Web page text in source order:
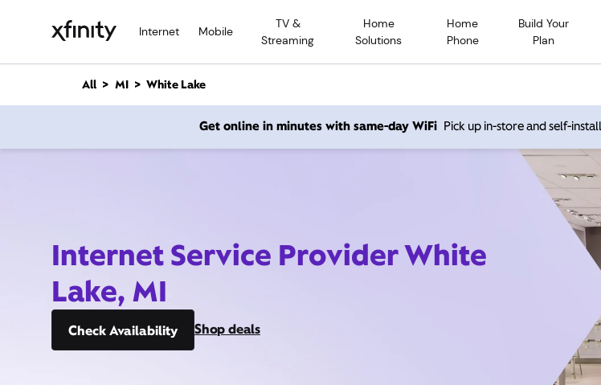
Internet Mobile
TV &
Streaming
Home
Solutions
Home
Phone
Build Your
Plan
n
All MI White Lake
Get online in minutes with same-day WiFi Pick up in-store and self-
Internet Service Provider White
Lake, MI
Check Availability Shop deals